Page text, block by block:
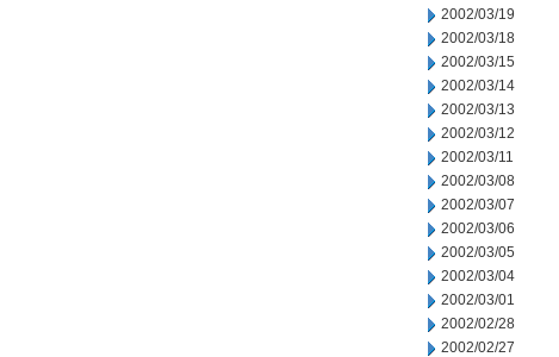
2002/03/19
2002/03/18
2002/03/15
2002/03/14
2002/03/13
2002/03/12
2002/03/11
2002/03/08
2002/03/07
2002/03/06
2002/03/05
2002/03/04
2002/03/01
2002/02/28
2002/02/27